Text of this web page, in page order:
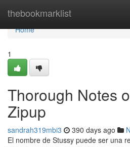
thebookmarklist
Home
Home
1
Thorough Notes
Zipup
sandrah319mbi3 390 days ago
El nombre de Stussy puede ser una